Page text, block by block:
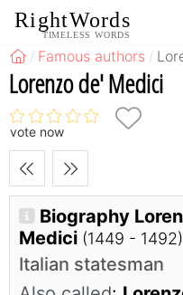
RightWords
TIMELESS WORDS
Famous authors
Lorenzo de' Medici
vote now
Biography
Medici (1449 - 1492)
Italian statesman